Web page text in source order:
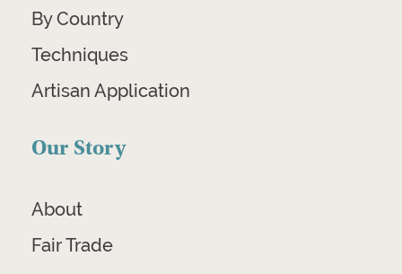
By Country
Techniques
Artisan Application
Our Story
About
Fair Trade